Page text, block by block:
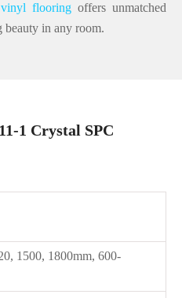
flooring offers unmatched
beauty in any room.
1 Crystal SPC
1500, 1800mm, 600-